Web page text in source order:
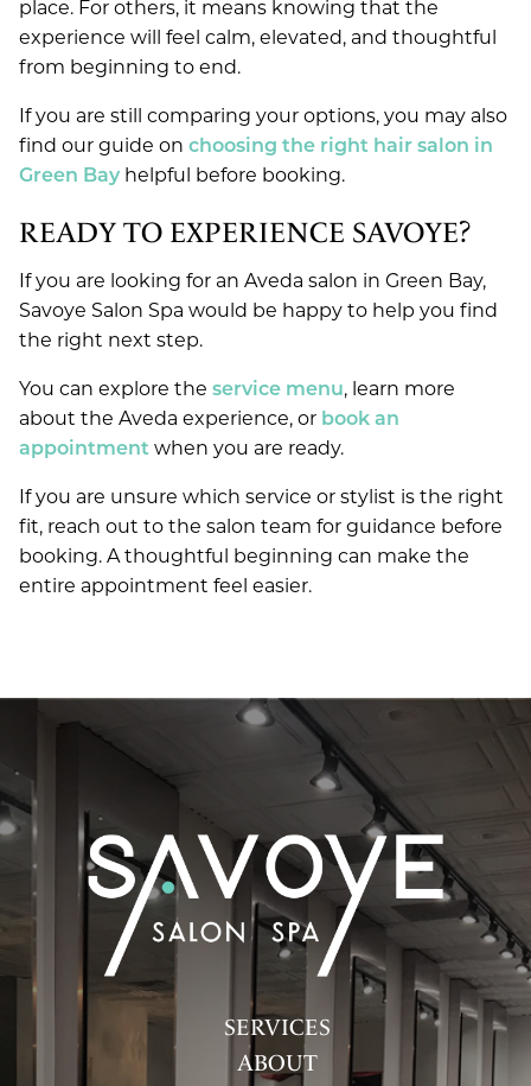
place. For others, it means knowing that the
experience will feel calm, elevated, and thoughtful
from beginning to end.
If you are still comparing your options, you may also
find our guide on choosing the right hair salon in
Green Bay helpful before booking.
READY TO EXPERIENCE SAVOYE?
If you are looking for an Aveda salon in Green Bay,
Savoye Salon Spa would be happy to help you find
the right next step.
You can explore the service menu, learn more
about the Aveda experience, or book an
appointment when you are ready.
If you are unsure which service or stylist is the right
fit, reach out to the salon team for guidance before
booking. A thoughtful beginning can make the
entire appointment feel easier.
SERVICES
ABOUT